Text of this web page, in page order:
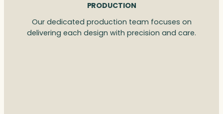
PRODUCTION
Our dedicated production team focuses on
delivering each design with precision and care.